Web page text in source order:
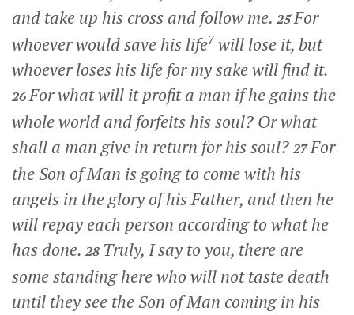
and take up his cross and follow me. 25For
whoever would save his life7 will lose it, but
whoever loses his life for my sake will find it.
26For what will it profit a man if he gains the
whole world and forfeits his soul? Or what
shall a man give in return for his soul? 27For
the Son of Man is going to come with his
angels in the glory of his Father, and then he
will repay each person according to what he
has done. 28 Truly, I say to you, there are
some standing here who will not taste death
until they see the Son of Man coming in his